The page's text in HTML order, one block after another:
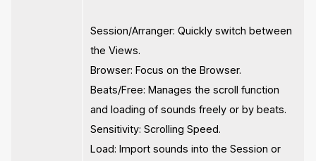
Session/Arranger: Quickly switch between
the Views.
Browser: Focus on the Browser.
Beats/Free: Manages the scroll function
and loading of sounds freely or by beats.
Sensitivity: Scrolling Speed.
Load: Import sounds into the Session or